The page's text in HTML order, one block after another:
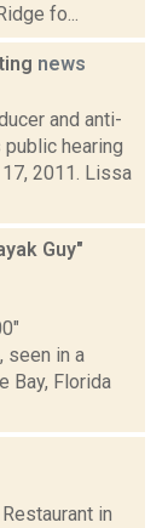
fo...
news
and anti-
hearing
2011. Lissa
Guy"
seen in a
Bay, Florida
in